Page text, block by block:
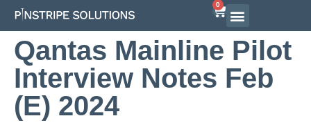
0
Qantas Mainline Pilot
Interview Notes Feb
(E) 2024